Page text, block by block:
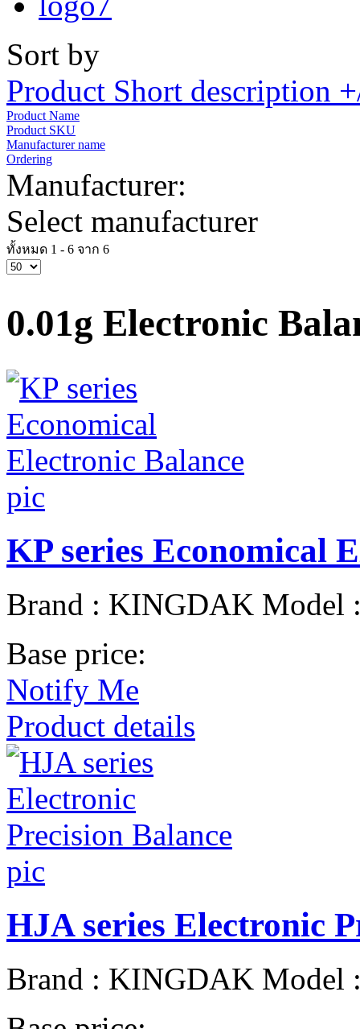
Sort by
Product Short description
Product Name
Product SKU
Manufacturer name
Ordering
Manufacturer:
Select manufacturer
ทั้งหมด 1 - 6 จาก 6
0.01g Electronic
KP series Economical
Brand : KINGDAK Model
Base price:
Notify Me
Product details
HJA series Electronic
Brand : KINGDAK Model